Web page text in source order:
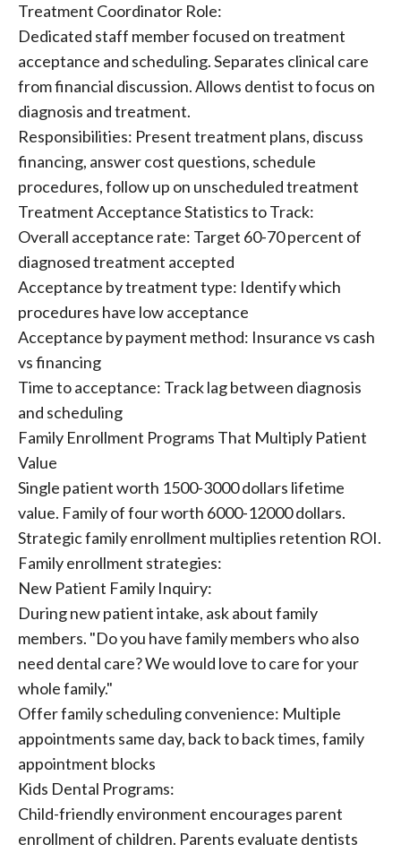
Treatment Coordinator Role:
Dedicated staff member focused on treatment
acceptance and scheduling. Separates clinical care
from financial discussion. Allows dentist to focus on
diagnosis and treatment.
Responsibilities: Present treatment plans, discuss
financing, answer cost questions, schedule
procedures, follow up on unscheduled treatment
Treatment Acceptance Statistics to Track:
Overall acceptance rate: Target 60-70 percent of
diagnosed treatment accepted
Acceptance by treatment type: Identify which
procedures have low acceptance
Acceptance by payment method: Insurance vs cash
vs financing
Time to acceptance: Track lag between diagnosis
and scheduling
Family Enrollment Programs That Multiply Patient
Value
Single patient worth 1500-3000 dollars lifetime
value. Family of four worth 6000-12000 dollars.
Strategic family enrollment multiplies retention ROI.
Family enrollment strategies:
New Patient Family Inquiry:
During new patient intake, ask about family
members. "Do you have family members who also
need dental care? We would love to care for your
whole family."
Offer family scheduling convenience: Multiple
appointments same day, back to back times, family
appointment blocks
Kids Dental Programs:
Child-friendly environment encourages parent
enrollment of children. Parents evaluate dentists